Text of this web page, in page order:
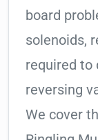
board
solenoids,
required to
reversing
We cover